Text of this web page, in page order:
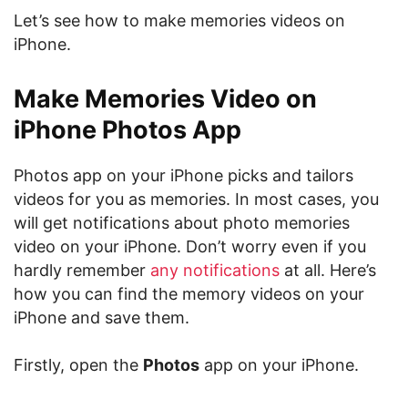
Let’s see how to make memories videos on
iPhone.
Make Memories Video on
iPhone Photos App
Photos app on your iPhone picks and tailors
videos for you as memories. In most cases, you
will get notifications about photo memories
video on your iPhone. Don’t worry even if you
hardly remember any notifications at all. Here’s
how you can find the memory videos on your
iPhone and save them.
Firstly, open the Photos app on your iPhone.